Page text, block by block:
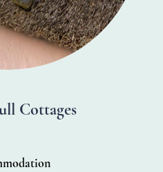
Cottages